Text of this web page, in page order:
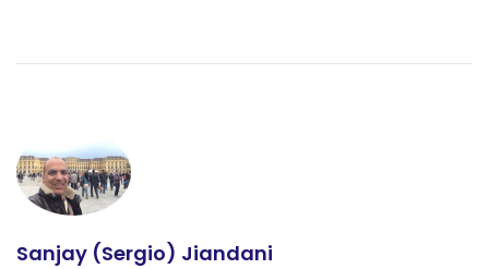
Sanjay (Sergio) Jiandani